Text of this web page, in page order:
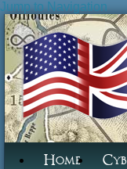
Jump to Navigation
Home